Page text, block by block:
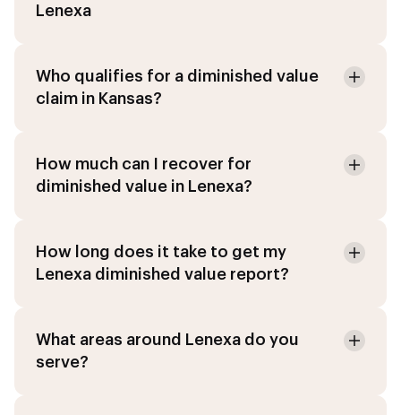
Lenexa
Who qualifies for a diminished value
claim in Kansas?
How much can I recover for
diminished value in Lenexa?
How long does it take to get my
Lenexa diminished value report?
What areas around Lenexa do you
serve?